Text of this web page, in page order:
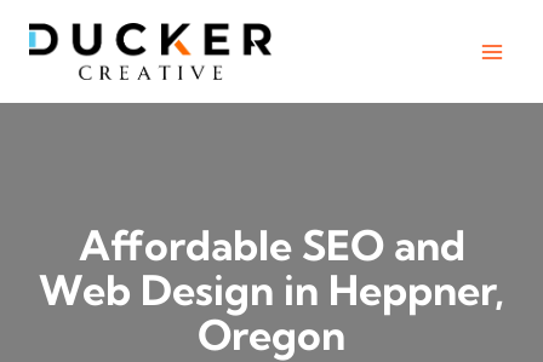
Affordable SEO and
Web Design in Heppner,
Oregon